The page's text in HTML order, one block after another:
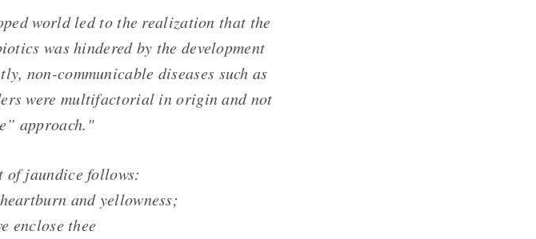
world led to the realization that the
was hindered by the development
non-communicable diseases such as
were multifactorial in origin and not
approach."
of jaundice follows:
and yellowness;
enclose thee